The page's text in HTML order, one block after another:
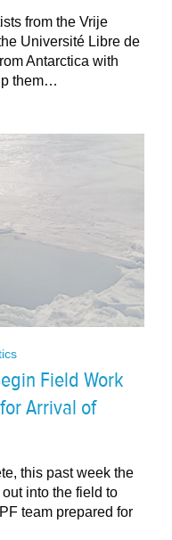
from the Vrije
Université Libre de
Antarctica with
them…
Field Work
Arrival of
this past week the
into the field to
team prepared for